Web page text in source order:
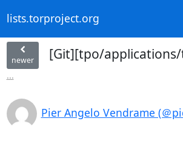
lists.torproject.org
newer
...
[Git][tpo/
Pier Angelo Vendrame (＠